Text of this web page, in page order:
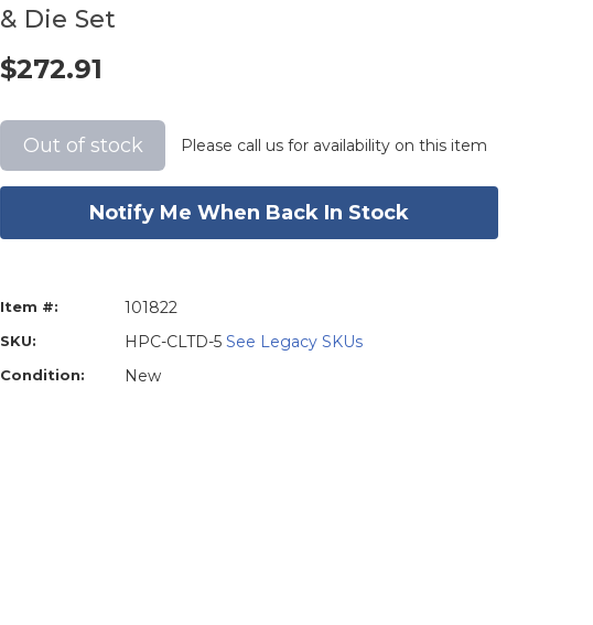
& Die Set
$272.91
Stock:Out of stock Please call us for availability on this item
Notify Me When Back In Stock
Item #: 101822
SKU: HPC-CLTD-5 See Legacy SKUs
Condition: New